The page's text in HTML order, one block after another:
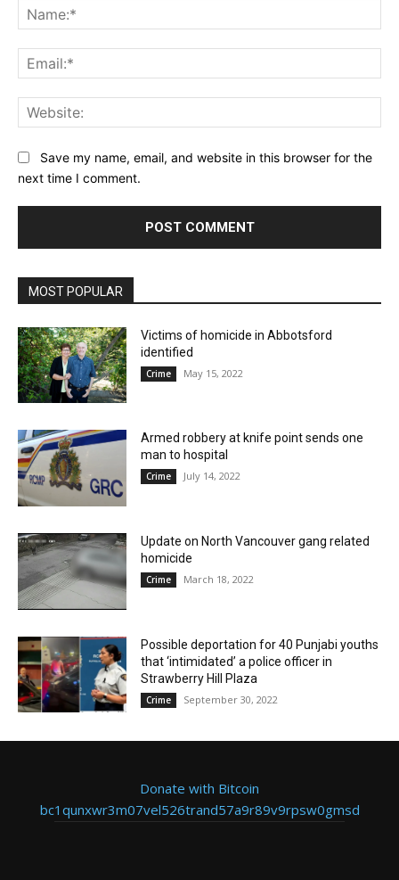
Save my name, email, and website in this browser for the
next time I comment.
MOST POPULAR
Victims of homicide in Abbotsford
identified
Crime May 15, 2022
Armed robbery at knife point sends one
man to hospital
Crime July 14, 2022
Update on North Vancouver gang related
homicide
Crime March 18, 2022
Possible deportation for 40 Punjabi youths
that ‘intimidated’ a police officer in
Strawberry Hill Plaza
Crime September 30, 2022
Donate with Bitcoin
bc1qunxwr3m07vel526trand57a9r89v9rpsw0gmsd